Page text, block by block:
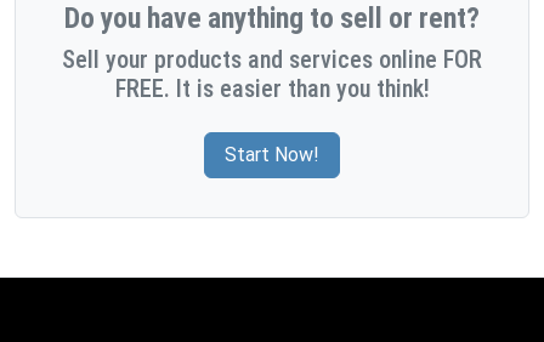
Do you have anything to sell or rent?
Sell your products and services online FOR
FREE. It is easier than you think!
Start Now!